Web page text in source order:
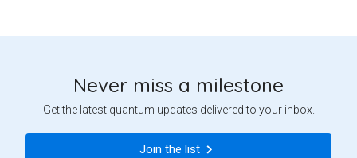
Never miss a milestone
Get the latest quantum updates delivered to your inbox.
Join the list